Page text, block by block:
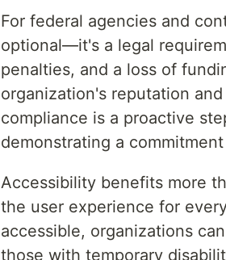
For federal agencies and
optional—it's a legal
penalties, and a loss of
organization's reputation
compliance is a proactive
demonstrating a
Accessibility benefits more
the user experience for
accessible, organizations
those with temporary